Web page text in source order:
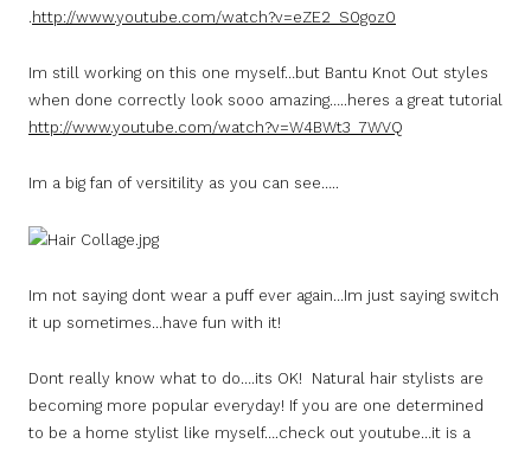
. http://www.youtube.com/watch?v=eZE2_S0goz0
Im still working on this one myself…but Bantu Knot Out styles
when done correctly look sooo amazing…..heres a great tutorial
http://www.youtube.com/watch?v=W4BWt3_7WVQ
Im a big fan of versitility as you can see…..
Im not saying dont wear a puff ever again…Im just saying switch
it up sometimes…have fun with it!
Dont really know what to do….its OK! Natural hair stylists are
becoming more popular everyday! If you are one determined
to be a home stylist like myself….check out youtube…it is a